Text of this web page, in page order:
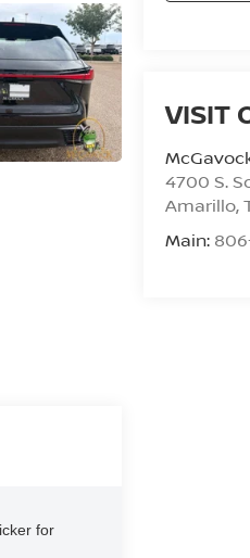
VISIT
4700 S.
Amarillo,
Main:
for